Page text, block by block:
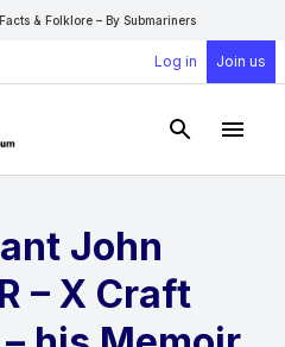
& Folklore – By Submariners
Log in Join us
Open
John
– X Craft